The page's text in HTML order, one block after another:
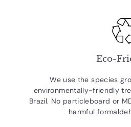
Eco-
We use the species
environmentally-friendly
Brazil. No particleboard or
harmful